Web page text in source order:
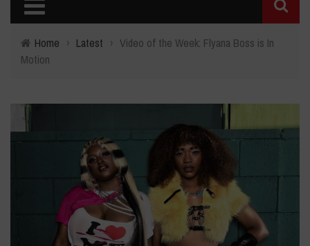
Home › Latest › Video of the Week: Flyana Boss is In
Motion